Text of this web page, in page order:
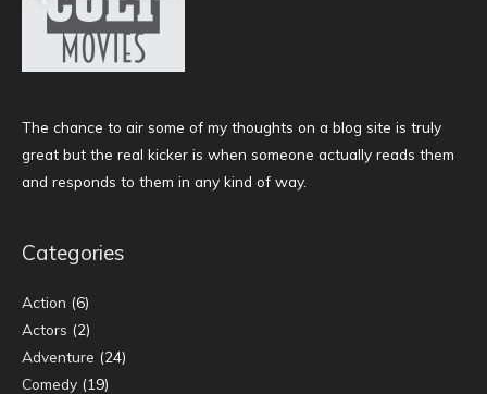
The chance to air some of my thoughts on a blog site is truly
great but the real kicker is when someone actually reads them
and responds to them in any kind of way.
Categories
Action (6)
Actors (2)
Adventure (24)
Comedy (19)